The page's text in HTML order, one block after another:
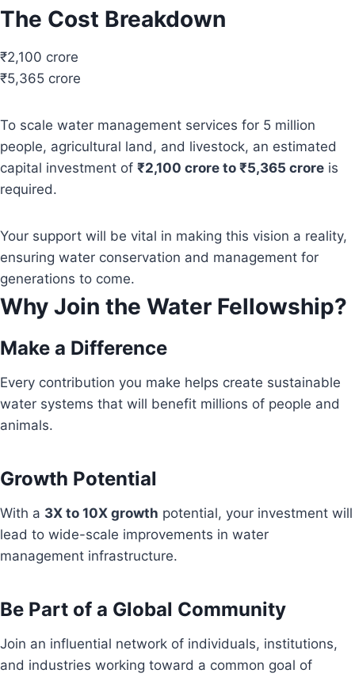
The Cost Breakdown
₹2,100 crore
₹5,365 crore
To scale water management services for 5 million
people, agricultural land, and livestock, an estimated
capital investment of ₹2,100 crore to ₹5,365 crore is
required.
Your support will be vital in making this vision a reality,
ensuring water conservation and management for
generations to come.
Why Join the Water Fellowship?
Make a Difference
Every contribution you make helps create sustainable
water systems that will benefit millions of people and
animals.
Growth Potential
With a 3X to 10X growth potential, your investment will
lead to wide-scale improvements in water
management infrastructure.
Be Part of a Global Community
Join an influential network of individuals, institutions,
and industries working toward a common goal of